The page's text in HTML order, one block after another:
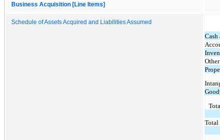
Business Acquisition [Line Items]
Schedule of Assets Acquired and Liabilities Assumed
Cash
Other